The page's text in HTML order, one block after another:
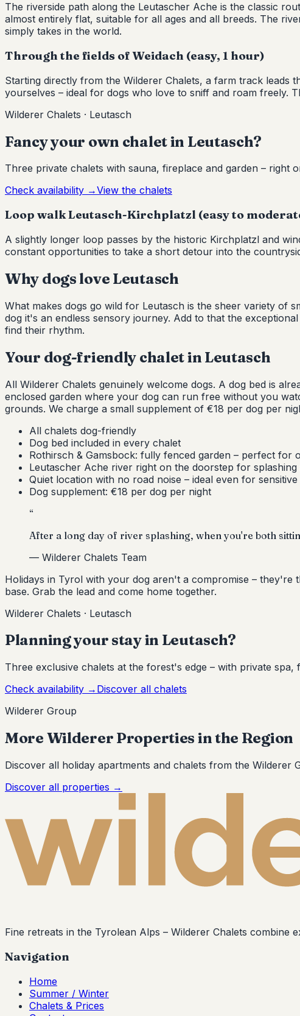
The riverside path along the Leutascher Ache is the classic
almost entirely flat, suitable for all ages and all breeds. The
simply takes in the world.
Through the fields of Weidach (easy, 1 hour)
Starting directly from the Wilderer Chalets, a farm track leads
yourselves – ideal for dogs who love to sniff and roam freely.
Wilderer Chalets · Leutasch
Fancy your own chalet in Leutasch?
Three private chalets with sauna, fireplace and garden –
Check availability →View the chalets
Loop walk Leutasch-Kirchplatzl (easy to
A slightly longer loop passes by the historic Kirchplatzl and
constant opportunities to take a short detour into the
Why dogs love Leutasch
What makes dogs go wild for Leutasch is the sheer variety of
dog it's an endless sensory journey. Add to that the
find their rhythm.
Your dog-friendly chalet in Leutasch
All Wilderer Chalets genuinely welcome dogs. A dog bed is
enclosed garden where your dog can run free without you
grounds. We charge a small supplement of €18 per dog per
All chalets dog-friendly
Dog bed included in every chalet
Rothirsch & Gamsbock: fully fenced garden – perfect for
Leutascher Ache river right on the doorstep for
Quiet location with no road noise – ideal even for sensitive
Dog supplement: €18 per dog per night
“
After a long day of river splashing, when you're both
— Wilderer Chalets Team
Holidays in Tyrol with your dog aren't a compromise – they're
base. Grab the lead and come home together.
Wilderer Chalets · Leutasch
Planning your stay in Leutasch?
Three exclusive chalets at the forest's edge – with private spa,
Check availability → Discover all chalets
Wilderer Group
More Wilderer Properties in the Region
Discover all holiday apartments and chalets from the Wilderer
Discover all properties →
Fine retreats in the Tyrolean Alps – Wilderer Chalets combine
Navigation
Home
Summer / Winter
Chalets & Prices